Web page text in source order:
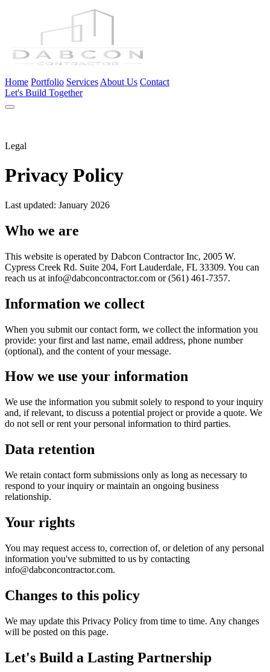
Home Portfolio Services About Us Contact
Let's Build Together
Legal
Privacy Policy
Last updated: January 2026
Who we are
This website is operated by Dabcon Contractor Inc, 2005 W.
Cypress Creek Rd. Suite 204, Fort Lauderdale, FL 33309. You can
reach us at info@dabconcontractor.com or (561) 461-7357.
Information we collect
When you submit our contact form, we collect the information you
provide: your first and last name, email address, phone number
(optional), and the content of your message.
How we use your information
We use the information you submit solely to respond to your inquiry
and, if relevant, to discuss a potential project or provide a quote. We
do not sell or rent your personal information to third parties.
Data retention
We retain contact form submissions only as long as necessary to
respond to your inquiry or maintain an ongoing business
relationship.
Your rights
You may request access to, correction of, or deletion of any personal
information you've submitted to us by contacting
info@dabconcontractor.com.
Changes to this policy
We may update this Privacy Policy from time to time. Any changes
will be posted on this page.
Let's Build a Lasting Partnership